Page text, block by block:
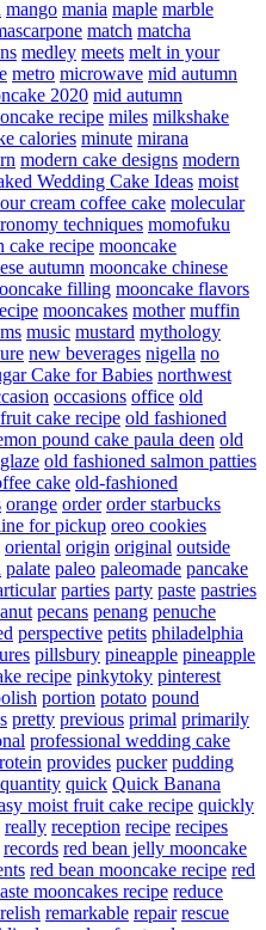
mango mania maple marble
match matcha
medley meets melt in your
metro microwave mid autumn
2020 mid autumn
recipe miles milkshake
calories minute mirana
modern cake designs modern
Wedding Cake Ideas moist
cream coffee cake molecular
techniques momofuku
cake recipe mooncake
autumn mooncake chinese
filling mooncake flavors
mooncakes mother muffin
music mustard mythology
new beverages nigella no
Cake for Babies northwest
occasions office old
cake recipe old fashioned
pound cake paula deen old
old fashioned salmon patties
cake old-fashioned
orange order order starbucks
for pickup oreo cookies
oriental origin original outside
palate paleo paleomade pancake
parties party paste pastries
pecans penang penuche
perspective petits philadelphia
pillsbury pineapple pineapple
recipe pinkytoky pinterest
portion potato pound
pretty previous primal primarily
professional wedding cake
provides pucker pudding
quantity quick Quick Banana
moist fruit cake recipe quickly
really reception recipe recipes
records red bean jelly mooncake
red bean mooncake recipe red
mooncakes recipe reduce
relish remarkable repair rescue